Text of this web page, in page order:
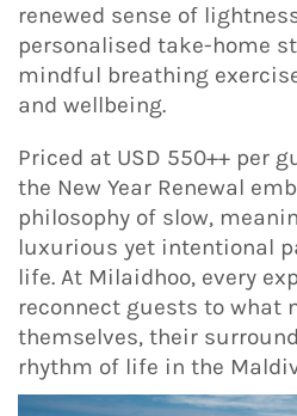
renewed sense of
personalised take-home
mindful breathing
and wellbeing.
Priced at USD 550++ per
the New Year Renewal
philosophy of slow,
luxurious yet intentional
life. At Milaidhoo, every
reconnect guests to what
themselves, their
rhythm of life in the